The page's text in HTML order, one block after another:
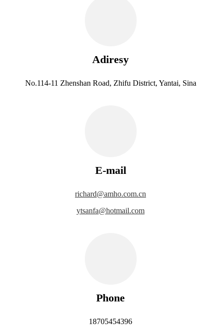
Adiresy
No.114-11 Zhenshan Road, Zhifu District, Yantai, Sina
E-mail
richard@amho.com.cn
ytsanfa@hotmail.com
Phone
18705454396